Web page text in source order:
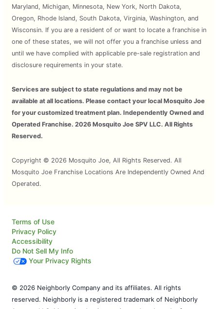
Maryland, Michigan, Minnesota, New York, North Dakota,
Oregon, Rhode Island, South Dakota, Virginia, Washington, and
Wisconsin. If you are a resident of or want to locate a franchise in
one of these states, we will not offer you a franchise unless and
until we have complied with applicable pre-sale registration and
disclosure requirements in your state.
Services are subject to state regulations and may not be
available at all locations. Please contact your local Mosquito Joe
for your customized treatment plan. Independently Owned and
Operated Franchise. 2026 Mosquito Joe SPV LLC. All Rights
Reserved.
Copyright © 2026 Mosquito Joe, All Rights Reserved. All
Mosquito Joe Franchise Locations Are Independently Owned And
Operated.
Terms of Use
Privacy Policy
Accessibility
Do Not Sell My Info
Your Privacy Rights
© 2026 Neighborly Company and its affiliates. All rights
reserved. Neighborly is a registered trademark of Neighborly